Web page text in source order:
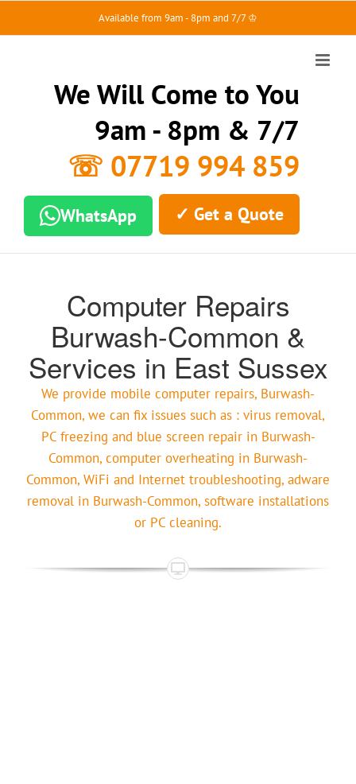
Available from 9am - 8pm and 7/7 ♔
We Will Come to You
9am - 8pm & 7/7
☏ 07719 994 859
WhatsApp ✓ Get a Quote
Computer Repairs
Burwash-Common &
Services in East Sussex
We provide mobile computer repairs, Burwash-
Common, we can fix issues such as : virus removal,
PC freezing and blue screen repair in Burwash-
Common, computer overheating in Burwash-
Common, WiFi and Internet troubleshooting, adware
removal in Burwash-Common, software installations
or PC cleaning.